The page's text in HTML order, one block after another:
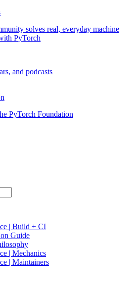
solves real, everyday machine
PyTorch
and podcasts
PyTorch Foundation
| Build + CI
Guide
| Mechanics
| Maintainers